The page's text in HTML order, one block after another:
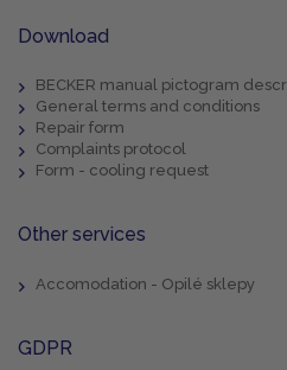
Download
BECKER manual pictogram
General terms and conditions
Repair form
Complaints protocol
Form - cooling request
Other services
Accomodation - Opilé sklepy
GDPR